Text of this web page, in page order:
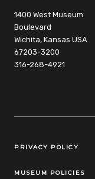
1400 West Museum
Boulevard
Wichita, Kansas USA
67203-3200
316-268-4921
Legal Links
PRIVACY POLICY
MUSEUM POLICIES